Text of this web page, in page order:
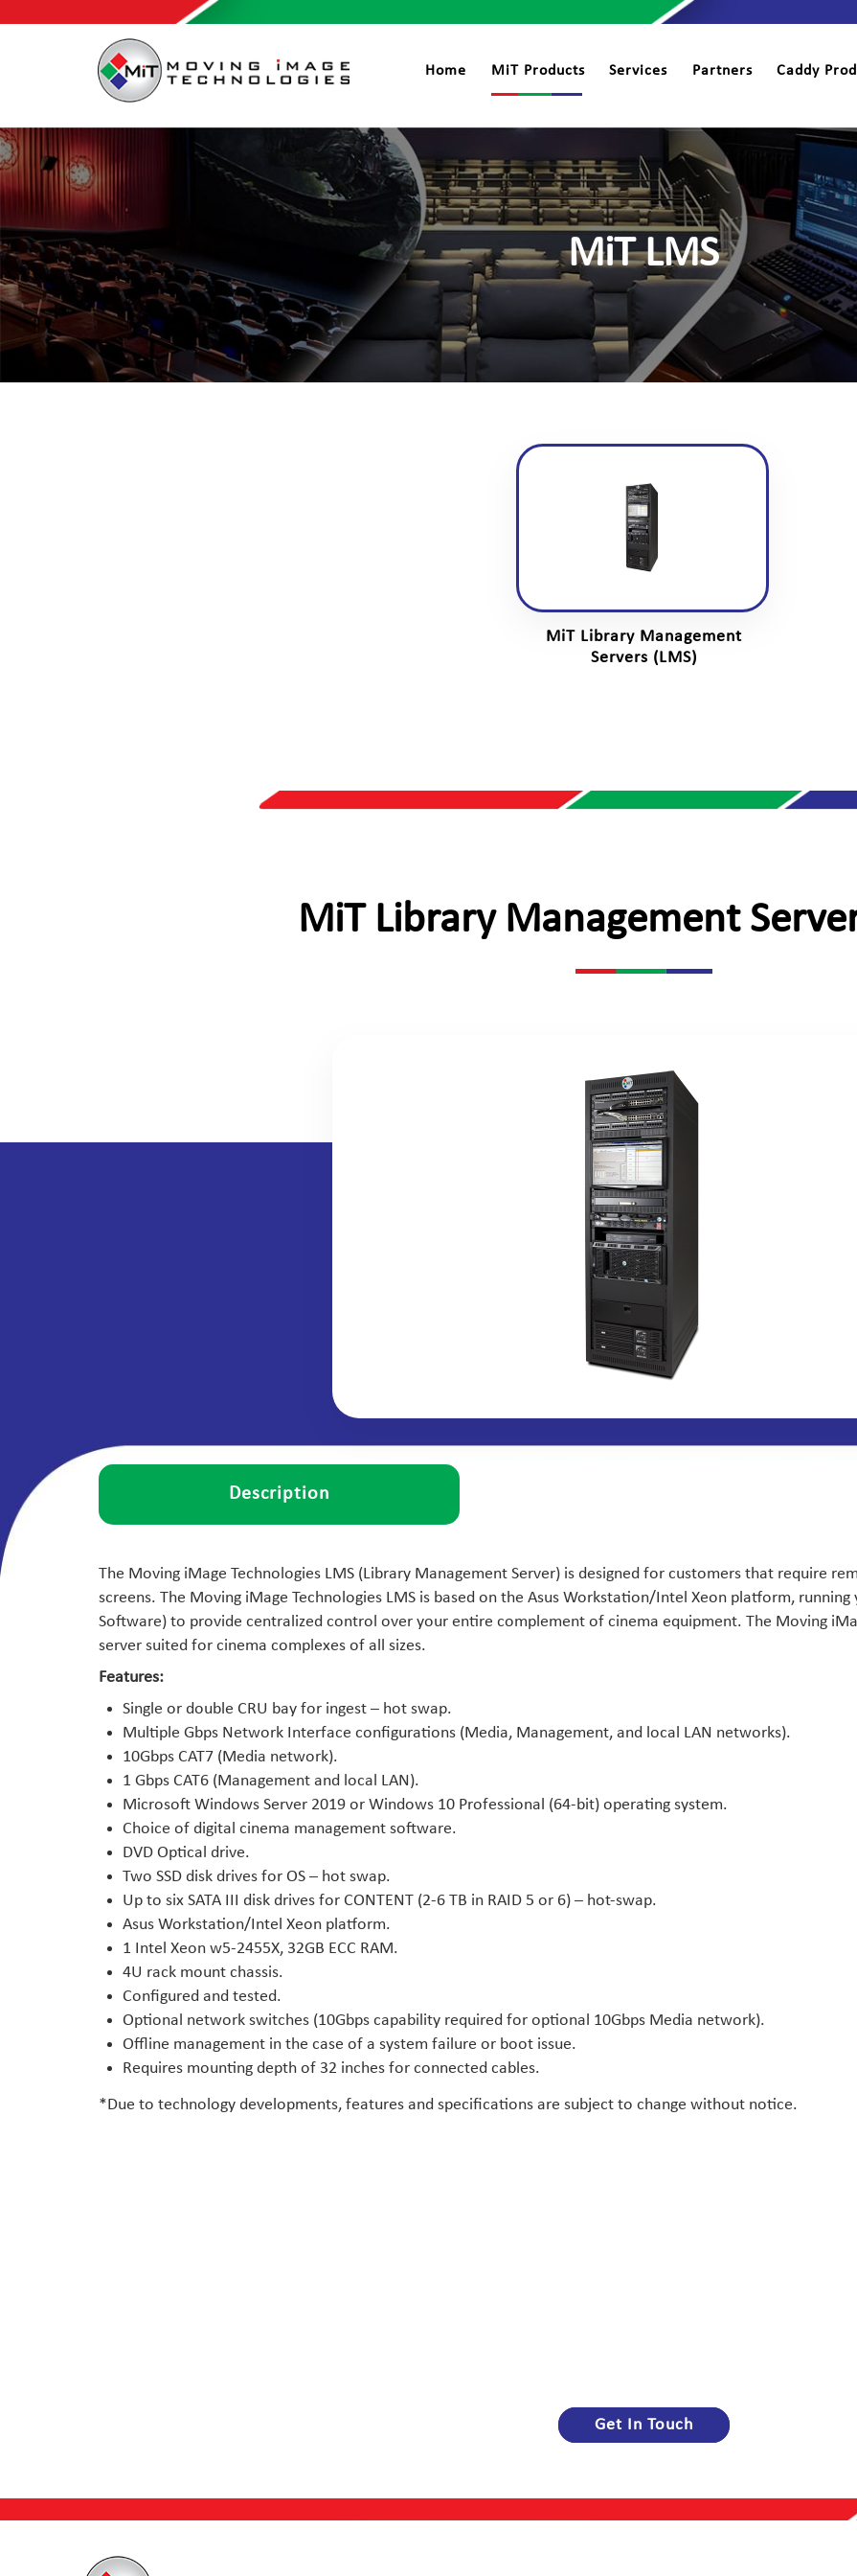
Home MiT Products Services Partners Caddy
MiT LMS
MiT Library Management
Servers (LMS)
MiT Library Management
Description
The Moving iMage Technologies LMS (Library Management Server) is designed for customers that require
screens. The Moving iMage Technologies LMS is based on the Asus Workstation/Intel Xeon platform,
Software) to provide centralized control over your entire complement of cinema equipment. The Moving
server suited for cinema complexes of all sizes.
Features:
Single or double CRU bay for ingest – hot swap.
Multiple Gbps Network Interface configurations (Media, Management, and local LAN networks).
10Gbps CAT7 (Media network).
1 Gbps CAT6 (Management and local LAN).
Microsoft Windows Server 2019 or Windows 10 Professional (64-bit) operating system.
Choice of digital cinema management software.
DVD Optical drive.
Two SSD disk drives for OS – hot swap.
Up to six SATA III disk drives for CONTENT (2-6 TB in RAID 5 or 6) – hot-swap.
Asus Workstation/Intel Xeon platform.
1 Intel Xeon w5-2455X, 32GB ECC RAM.
4U rack mount chassis.
Configured and tested.
Optional network switches (10Gbps capability required for optional 10Gbps Media network).
Offline management in the case of a system failure or boot issue.
Requires mounting depth of 32 inches for connected cables.
*Due to technology developments, features and specifications are subject to change without notice.
Get In Touch